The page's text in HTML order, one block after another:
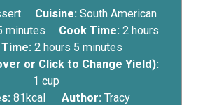
Cuisine: South American
minutes Cook Time: 2 hours
2 hours 5 minutes
or Click to Change Yield):
1 cup
81kcal Author: Tracy